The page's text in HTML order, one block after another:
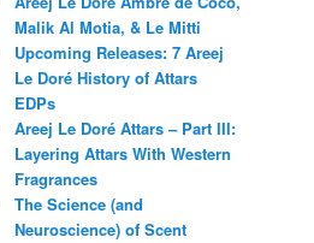
Malik Al Motia, & Le Mitti
Upcoming Releases: 7 Areej
Le Doré History of Attars
EDPs
Areej Le Doré Attars – Part III:
Layering Attars With Western
Fragrances
The Science (and
Neuroscience) of Scent